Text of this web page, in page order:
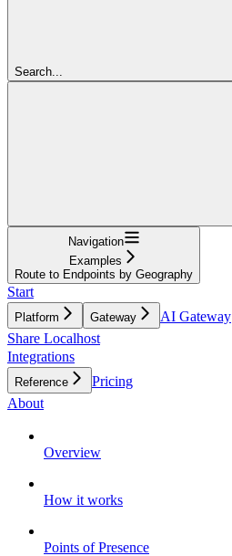
Search...
Navigation
Examples
Route to Endpoints by Geography
Start
Platform Gateway
AI Gateway
Share Localhost
Integrations
Reference
Pricing
About
Overview
How it works
Points of Presence